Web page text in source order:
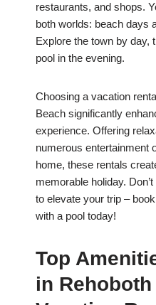
restaurants, and shops.
both worlds: beach days
Explore the town by day,
pool in the evening.
Choosing a vacation
Beach significantly
experience. Offering
numerous entertainment
home, these rentals
memorable holiday.
to elevate your trip –
with a pool today!
Top
in